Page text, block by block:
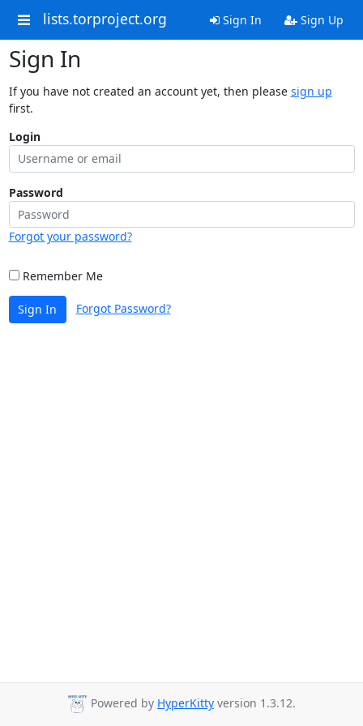
lists.torproject.org Sign In Sign Up
Sign In
If you have not created an account yet, then please sign up
first.
Login
Password
Forgot your password?
Remember Me
Sign In Forgot Password?
Powered by HyperKitty version 1.3.12.